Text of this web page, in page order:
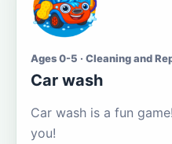
Ages 0-5 · Cleaning and
Car wash
Car wash is a fun
you!